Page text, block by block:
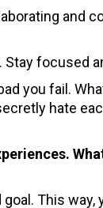
and
focused
you fail.
hate
This